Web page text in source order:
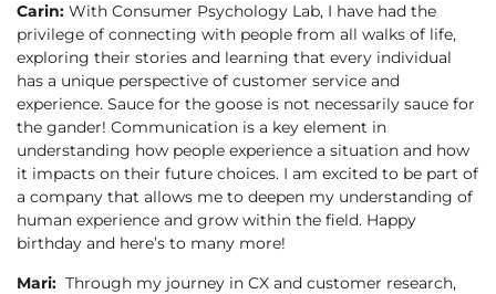
Carin: With Consumer Psychology Lab, I have had the
privilege of connecting with people from all walks of life,
exploring their stories and learning that every individual
has a unique perspective of customer service and
experience. Sauce for the goose is not necessarily sauce for
the gander! Communication is a key element in
understanding how people experience a situation and how
it impacts on their future choices. I am excited to be part of
a company that allows me to deepen my understanding of
human experience and grow within the field. Happy
birthday and here’s to many more!
Mari: Through my journey in CX and customer research,